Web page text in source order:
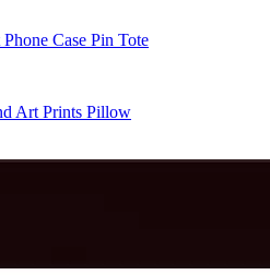
Phone Case Pin Tote
Art Prints Pillow